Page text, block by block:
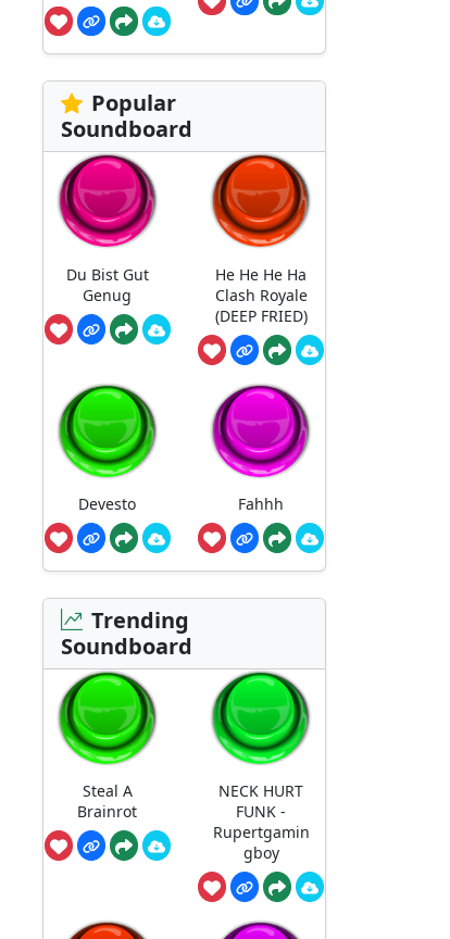
Popular
Soundboard
Du Bist Gut
Genug
He He He Ha
Clash Royale
(DEEP FRIED)
Devesto Fahhh
Trending
Soundboard
Steal A
Brainrot
NECK HURT
FUNK -
Rupertgamin
gboy